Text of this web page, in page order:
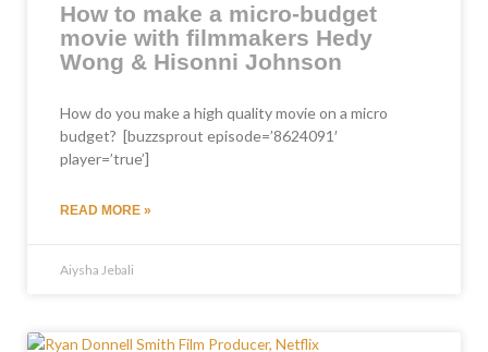
How to make a micro-budget
movie with filmmakers Hedy
Wong & Hisonni Johnson
How do you make a high quality movie on a micro
budget? [buzzsprout episode=’8624091′
player=’true’]
READ MORE »
Aiysha Jebali